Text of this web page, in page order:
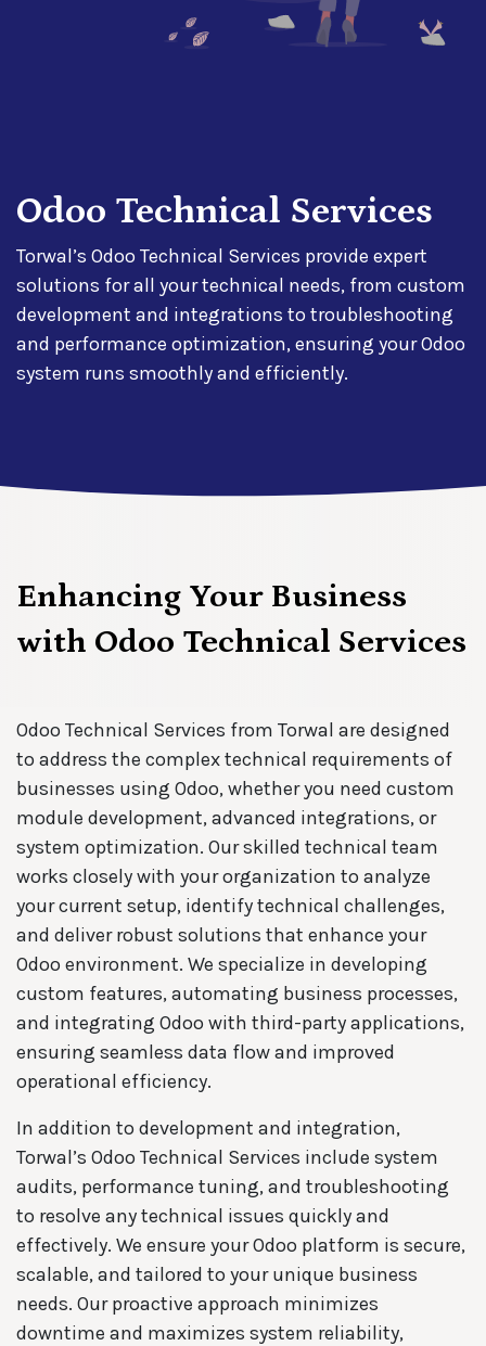
Odoo Technical Services
Torwal’s Odoo Technical Services provide expert
solutions for all your technical needs, from custom
development and integrations to troubleshooting
and performance optimization, ensuring your Odoo
system runs smoothly and efficiently.
Enhancing Your Business
with Odoo Technical Services
Odoo Technical Services from Torwal are designed
to address the complex technical requirements of
businesses using Odoo, whether you need custom
module development, advanced integrations, or
system optimization. Our skilled technical team
works closely with your organization to analyze
your current setup, identify technical challenges,
and deliver robust solutions that enhance your
Odoo environment. We specialize in developing
custom features, automating business processes,
and integrating Odoo with third-party applications,
ensuring seamless data flow and improved
operational efficiency.
In addition to development and integration,
Torwal’s Odoo Technical Services include system
audits, performance tuning, and troubleshooting
to resolve any technical issues quickly and
effectively. We ensure your Odoo platform is secure,
scalable, and tailored to your unique business
needs. Our proactive approach minimizes
downtime and maximizes system reliability,